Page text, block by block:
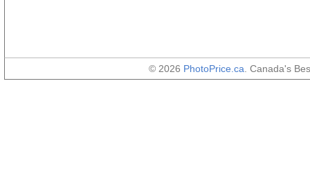
© 2026 PhotoPrice.ca . Canada's